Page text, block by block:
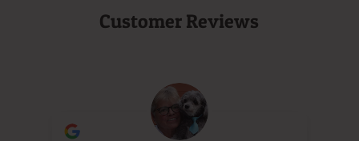
Customer Reviews